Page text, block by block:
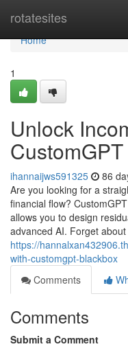
rotatesites
Home
Home
1
Unlock
ihannaijws591325 86
Are you looking for a
financial flow?
allows you to design
advanced AI. Forget about
https://
with-customgpt-blackbox
Comments
Comments
Submit a Comment